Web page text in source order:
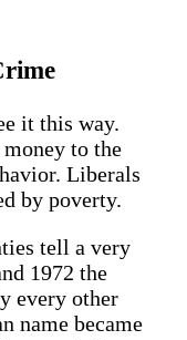
it this way.
to the
Liberals
by poverty.
tell a very
1972 the
every other
name became